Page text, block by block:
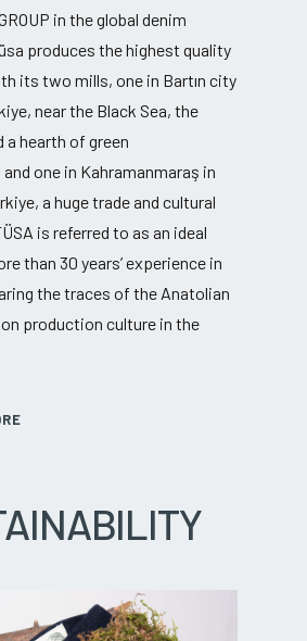
in the global denim
produces the highest quality
its two mills, one in Bartın city
near the Black Sea, the
a hearth of green
one in Kahramanmaraş in
a huge trade and cultural
is referred to as an ideal
than 30 years’ experience in
the traces of the Anatolian
production culture in the